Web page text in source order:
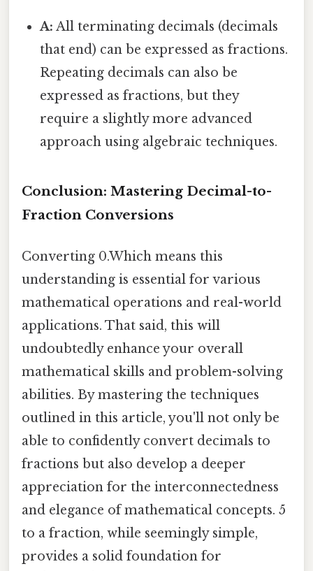
A: All terminating decimals (decimals
that end) can be expressed as fractions.
Repeating decimals can also be
expressed as fractions, but they
require a slightly more advanced
approach using algebraic techniques.
Conclusion: Mastering Decimal-to-
Fraction Conversions
Converting 0.Which means this
understanding is essential for various
mathematical operations and real-world
applications. That said, this will
undoubtedly enhance your overall
mathematical skills and problem-solving
abilities. By mastering the techniques
outlined in this article, you'll not only be
able to confidently convert decimals to
fractions but also develop a deeper
appreciation for the interconnectedness
and elegance of mathematical concepts. 5
to a fraction, while seemingly simple,
provides a solid foundation for